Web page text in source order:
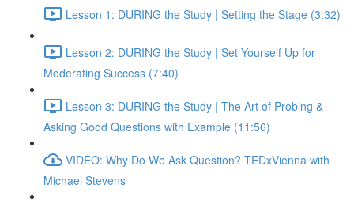
Lesson 1: DURING the Study | Setting the Stage (3:32)
Lesson 2: DURING the Study | Set Yourself Up for
Moderating Success (7:40)
Lesson 3: DURING the Study | The Art of Probing &
Asking Good Questions with Example (11:56)
VIDEO: Why Do We Ask Question? TEDxVienna with
Michael Stevens